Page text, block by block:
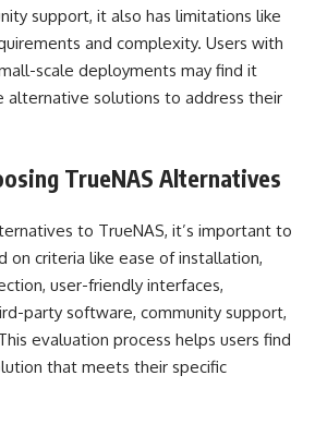
support, it also has limitations like
and complexity. Users with
scale deployments may find it
alternative solutions to address their
TrueNAS Alternatives
to TrueNAS, it’s important to
on criteria like ease of installation,
user-friendly interfaces,
party software, community support,
evaluation process helps users find
that meets their specific